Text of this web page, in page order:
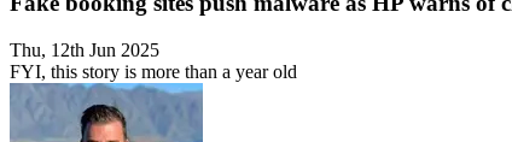
Thu, 12th Jun 2025
FYI, this story is more than a year old